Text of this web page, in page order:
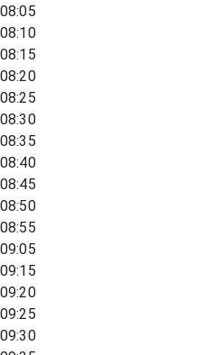
08:05
08:10
08:15
08:20
08:25
08:30
08:35
08:40
08:45
08:50
08:55
09:05
09:15
09:20
09:25
09:30